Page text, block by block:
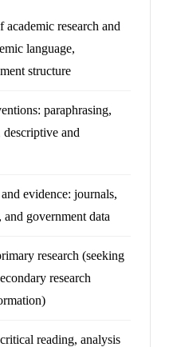
research and
language,
structure
paraphrasing,
and
evidence: journals,
government data
research (seeking
research
reading, analysis